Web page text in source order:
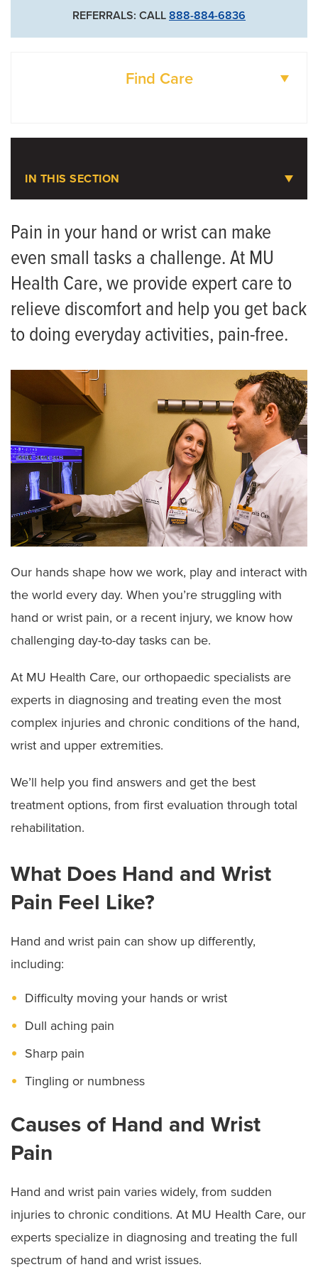
REFERRALS: CALL 888-884-6836
Find Care
IN THIS SECTION
Meet the Team
Pain in your hand or wrist can make
even small tasks a challenge. At MU
Health Care, we provide expert care to
relieve discomfort and help you get back
to doing everyday activities, pain-free.
Our hands shape how we work, play and interact with
the world every day. When you’re struggling with
hand or wrist pain, or a recent injury, we know how
challenging day-to-day tasks can be.
At MU Health Care, our orthopaedic specialists are
experts in diagnosing and treating even the most
complex injuries and chronic conditions of the hand,
wrist and upper extremities.
We’ll help you find answers and get the best
treatment options, from first evaluation through total
rehabilitation.
What Does Hand and Wrist
Pain Feel Like?
Hand and wrist pain can show up differently,
including:
Difficulty moving your hands or wrist
Dull aching pain
Sharp pain
Tingling or numbness
Causes of Hand and Wrist
Pain
Hand and wrist pain varies widely, from sudden
injuries to chronic conditions. At MU Health Care, our
experts specialize in diagnosing and treating the full
spectrum of hand and wrist issues.